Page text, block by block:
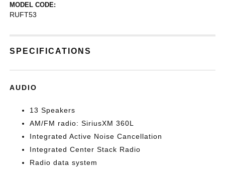
MODEL CODE:
RUFT53
SPECIFICATIONS
AUDIO
13 Speakers
AM/FM radio: SiriusXM 360L
Integrated Active Noise Cancellation
Integrated Center Stack Radio
Radio data system